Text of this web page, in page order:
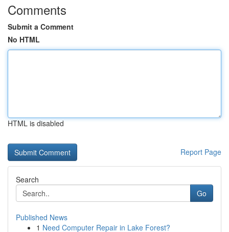
Comments
Submit a Comment
No HTML
HTML is disabled
Report Page
Search
Go
Published News
1 Need Computer Repair in Lake Forest?